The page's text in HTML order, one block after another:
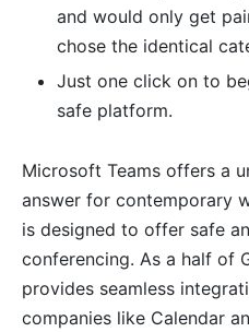
and would only get
chose the identical
Just one click on to
safe platform.
Microsoft Teams offers a
answer for contemporary
is designed to offer safe
conferencing. As a half of
provides seamless
companies like Calendar